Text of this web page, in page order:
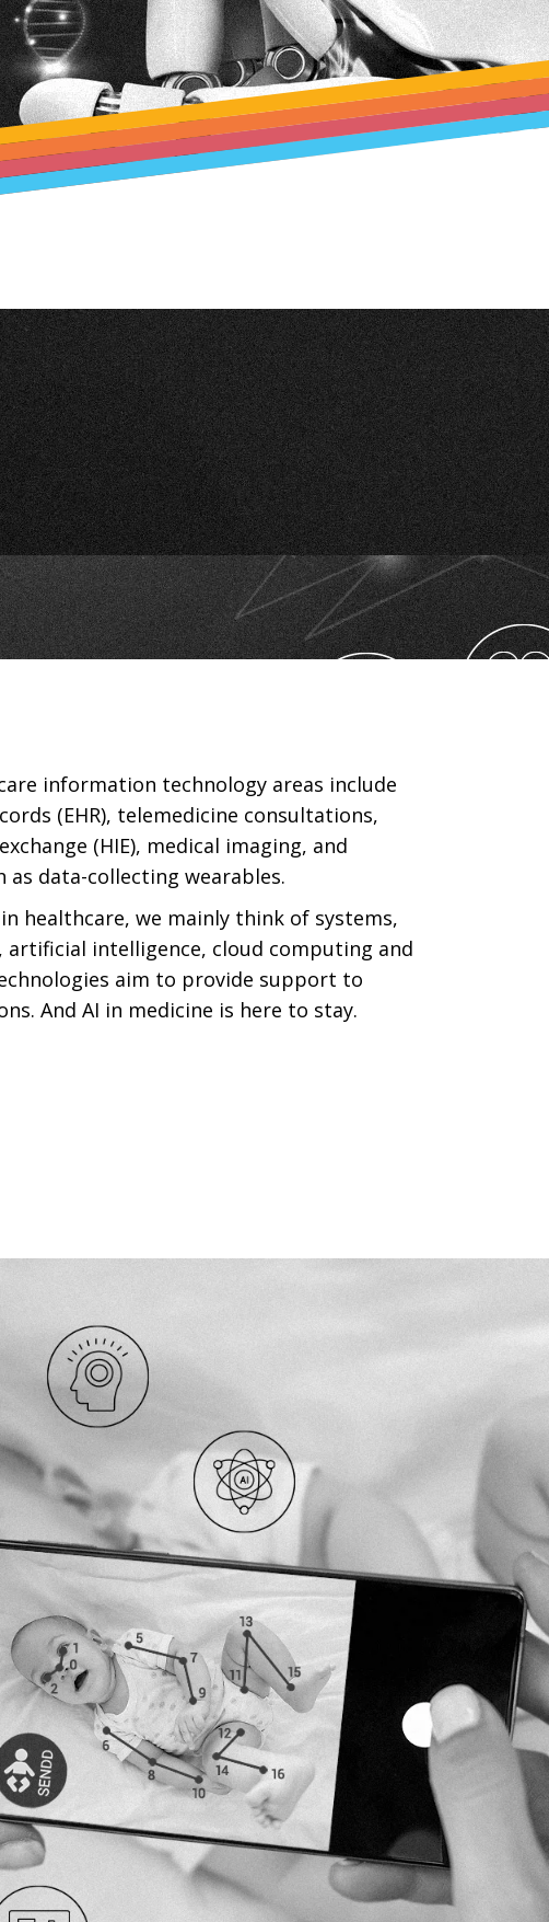
with
debit –
(Fina)
Solution
Test
Test
information technology areas include
(EHR), telemedicine consultations,
(HIE), medical imaging, and
as data-collecting wearables.
healthcare, we mainly think of systems,
artificial intelligence, cloud computing and
aim to provide support to
And AI in medicine is here to stay.